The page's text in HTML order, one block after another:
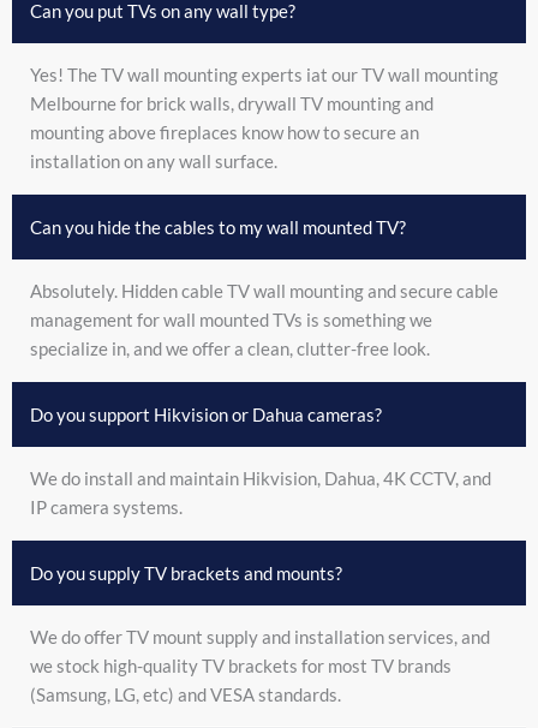
Can you put TVs on any wall type?
Yes! The TV wall mounting experts iat our TV wall mounting
Melbourne for brick walls, drywall TV mounting and
mounting above fireplaces know how to secure an
installation on any wall surface.
Can you hide the cables to my wall mounted TV?
Absolutely. Hidden cable TV wall mounting and secure cable
management for wall mounted TVs is something we
specialize in, and we offer a clean, clutter-free look.
Do you support Hikvision or Dahua cameras?
We do install and maintain Hikvision, Dahua, 4K CCTV, and
IP camera systems.
Do you supply TV brackets and mounts?
We do offer TV mount supply and installation services, and
we stock high-quality TV brackets for most TV brands
(Samsung, LG, etc) and VESA standards.